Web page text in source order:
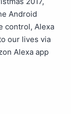
Android
control, Alexa
our lives via
Alexa app